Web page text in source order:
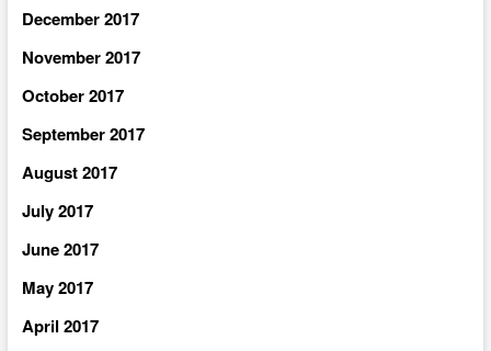
December 2017
November 2017
October 2017
September 2017
August 2017
July 2017
June 2017
May 2017
April 2017